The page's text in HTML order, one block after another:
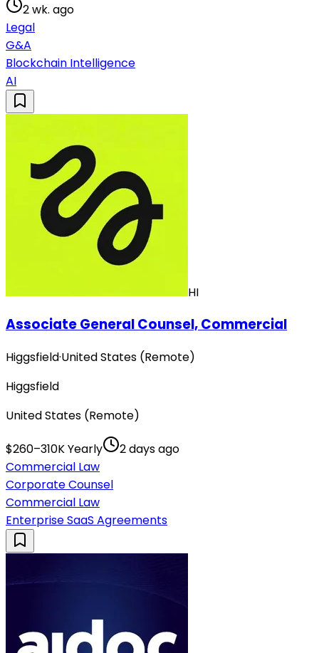
2 wk. ago
Legal
G&A
Blockchain Intelligence
AI
HI
Associate General Counsel, Commercial
Higgsfield·United States (Remote)
Higgsfield
United States (Remote)
$260–310K Yearly
2 days ago
Commercial Law
Corporate Counsel
Commercial Law
Enterprise SaaS Agreements